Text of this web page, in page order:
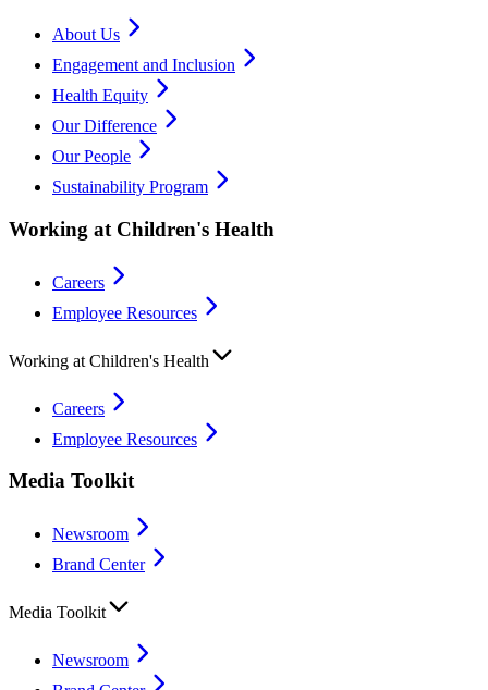
About Us
Engagement and Inclusion
Health Equity
Our Difference
Our People
Sustainability Program
Working at Children's Health
Careers
Employee Resources
Working at Children's Health
Careers
Employee Resources
Media Toolkit
Newsroom
Brand Center
Media Toolkit
Newsroom